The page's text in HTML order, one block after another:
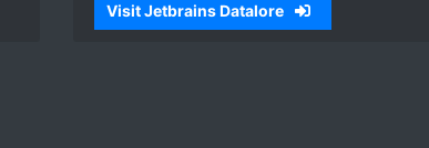
Visit Jetbrains Datalore